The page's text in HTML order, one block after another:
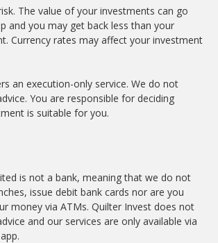
The value of your investments can go
and you may get back less than your
Currency rates may affect your investment
an execution-only service. We do not
You are responsible for deciding
is suitable for you.
is not a bank, meaning that we do not
issue debit bank cards nor are you
money via ATMs. Quilter Invest does not
and our services are only available via